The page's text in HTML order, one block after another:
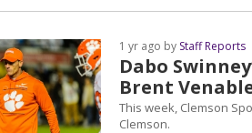
Dabo
Brent
1 yr ago by Staff Reports
This week, Clemson
Clemson.